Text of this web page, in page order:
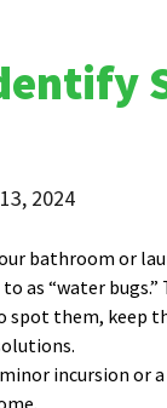
2024
bathroom or
as “water
spot them, keep
incursion